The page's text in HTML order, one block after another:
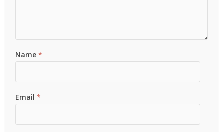
Name*
Email*